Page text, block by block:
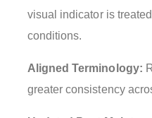
visual indicator is
conditions.
Aligned Terminology:
greater consistency